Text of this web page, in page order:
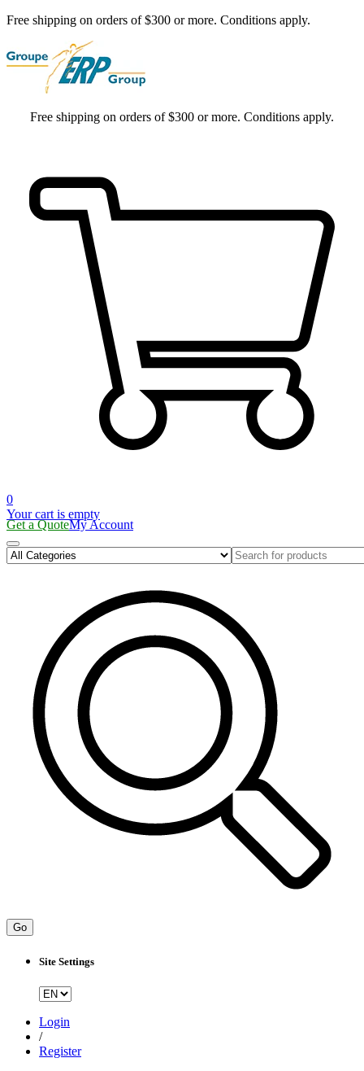
Free shipping on orders of $300 or more. Conditions apply.
Free shipping on orders of $300 or more. Conditions apply.
0
Your cart is empty
Get a QuoteMy Account
Go
Site Settings
Login
/
Register